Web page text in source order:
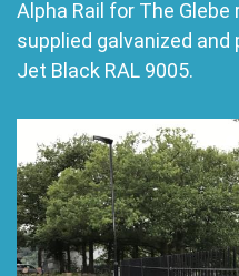
Alpha Rail for The
supplied galvanized
Jet Black RAL 9005.